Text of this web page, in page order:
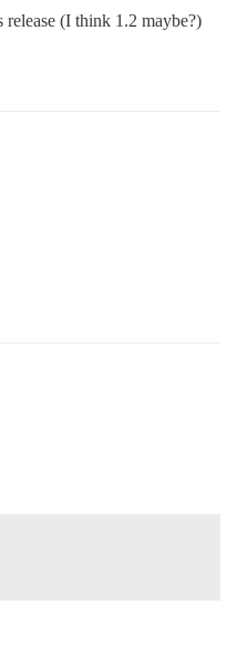
(I think 1.2 maybe?)